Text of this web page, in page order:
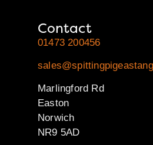
Contact
01473 200456
Marlingford Rd
Easton
Norwich
NR9 5AD